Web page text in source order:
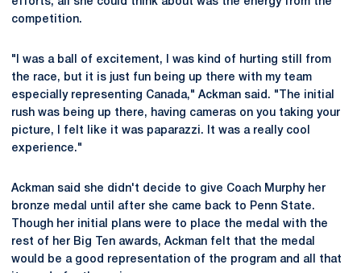
competition.
"I was a ball of excitement, I was kind of hurting still from
the race, but it is just fun being up there with my team
especially representing Canada," Ackman said. "The initial
rush was being up there, having cameras on you taking your
picture, I felt like it was paparazzi. It was a really cool
experience."
Ackman said she didn't decide to give Coach Murphy her
bronze medal until after she came back to Penn State.
Though her initial plans were to place the medal with the
rest of her Big Ten awards, Ackman felt that the medal
would be a good representation of the program and all that